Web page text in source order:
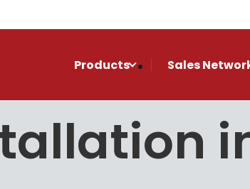
Products Sales